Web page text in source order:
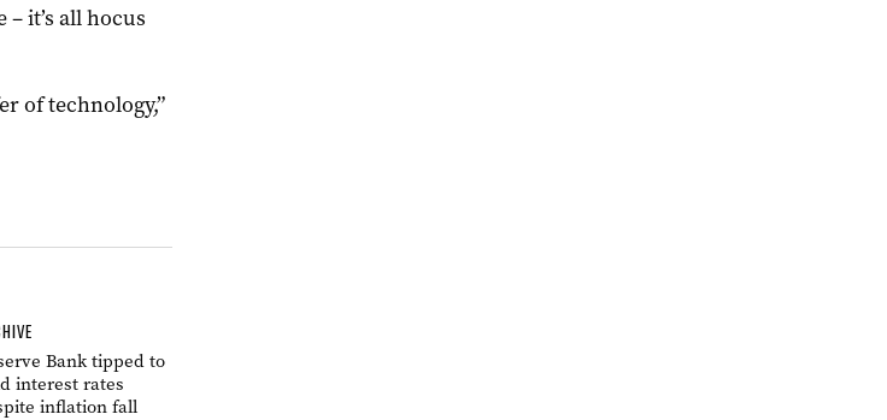
it’s all hocus
of technology,”
Bank tipped to
interest rates
inflation fall